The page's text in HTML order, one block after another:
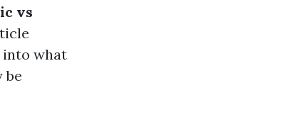
vs
into what
be